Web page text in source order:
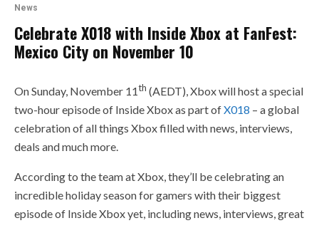
News
Celebrate X018 with Inside Xbox at FanFest:
Mexico City on November 10
On Sunday, November 11th (AEDT), Xbox will host a special
two-hour episode of Inside Xbox as part ofX018 – a global
celebration of all things Xbox filled with news, interviews,
deals and much more.
According to the team at Xbox, they’ll be celebrating an
incredible holiday season for gamers with their biggest
episode of Inside Xbox yet, including news, interviews, great